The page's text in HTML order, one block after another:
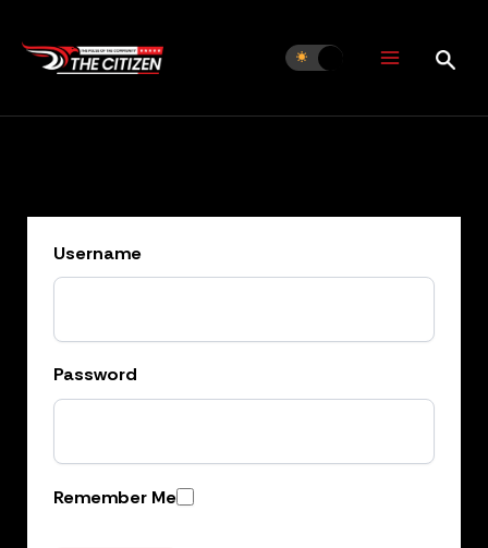
content
Username
Password
Remember Me